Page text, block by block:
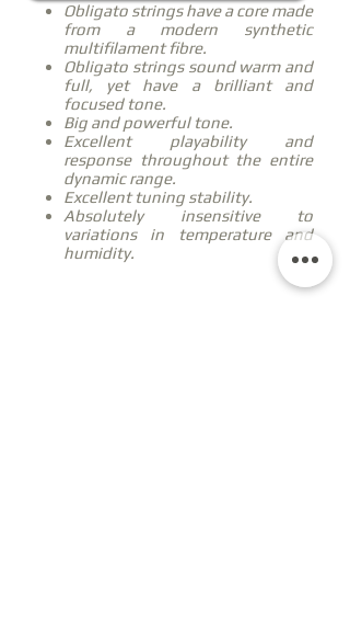
Obligato strings have a core made
from a modern synthetic
multifilament fibre.
Obligato strings sound warm and
full, yet have a brilliant and
focused tone.
Big and powerful tone.
Excellent playability and
response throughout the entire
dynamic range.
Excellent tuning stability.
Absolutely insensitive to
variations in temperature and
humidity.